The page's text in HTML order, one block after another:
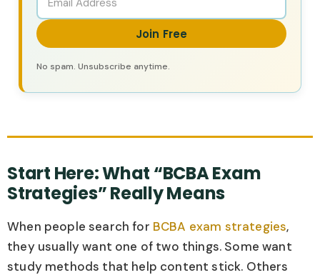
Join Free
No spam. Unsubscribe anytime.
Start Here: What “BCBA Exam
Strategies” Really Means
When people search for BCBA exam strategies,
they usually want one of two things. Some want
study methods that help content stick. Others